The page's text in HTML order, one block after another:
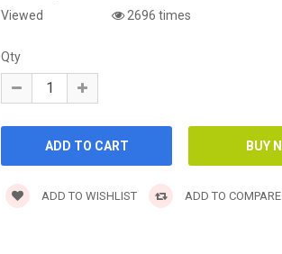
Viewed
2696 times
Qty
ADD TO WISHLIST ADD TO COMPARE